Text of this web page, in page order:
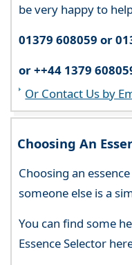
be very happy to
01379 608059 or
or ++44 1379
Or Contact Us by
Choosing An
Choosing an
someone else is a
You can find some
Essence Selector